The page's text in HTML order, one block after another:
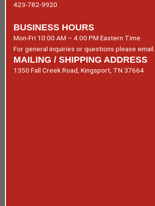
423-782-9920
BUSINESS HOURS
Mon-Fri 10:00 AM – 4:00 PM Eastern Time
For general inquiries or questions please email.
MAILING / SHIPPING ADDRESS
1350 Fall Creek Road, Kingsport, TN 37664